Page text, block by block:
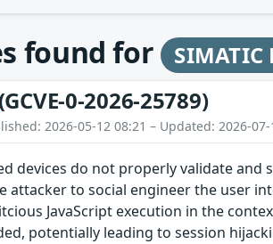
found for
(GCVE-0-2026-25789)
2026-05-12 08:21 – Updated: 2026-
devices do not properly validate and
attacker to social engineer the user
JavaScript execution in the
potentially leading to session